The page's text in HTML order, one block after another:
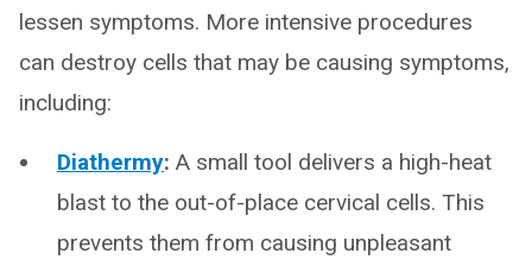
lessen symptoms. More intensive procedures
can destroy cells that may be causing symptoms,
including:
Diathermy: A small tool delivers a high-heat
blast to the out-of-place cervical cells. This
prevents them from causing unpleasant